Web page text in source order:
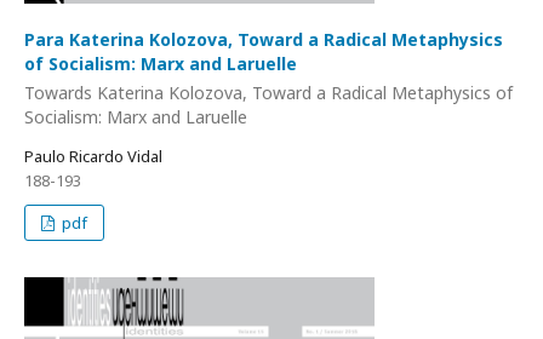
Para Katerina Kolozova, Toward a Radical Metaphysics
of Socialism: Marx and Laruelle
Towards Katerina Kolozova, Toward a Radical Metaphysics of
Socialism: Marx and Laruelle
Paulo Ricardo Vidal
188-193
pdf